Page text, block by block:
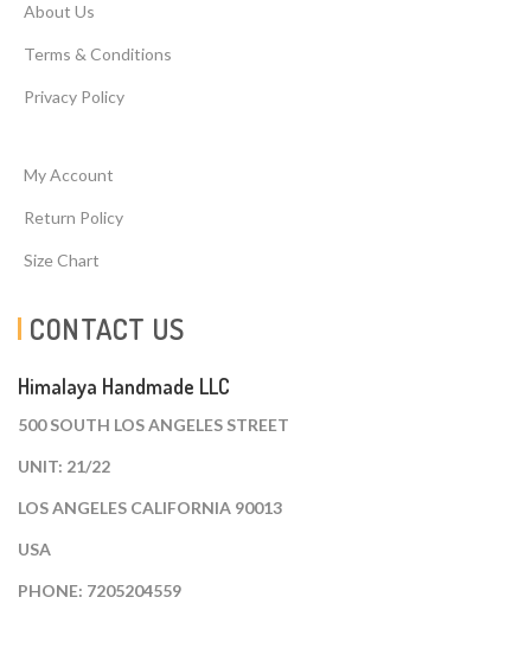
About Us
Terms & Conditions
Privacy Policy
My Account
Return Policy
Size Chart
CONTACT US
Himalaya Handmade LLC
500 SOUTH LOS ANGELES STREET
UNIT: 21/22
LOS ANGELES CALIFORNIA 90013
USA
PHONE: 7205204559